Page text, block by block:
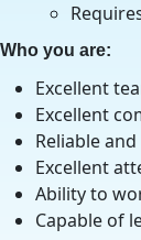
Who you are:
Excellent
Excellent
Reliable
Excellent
Ability to
Capable of